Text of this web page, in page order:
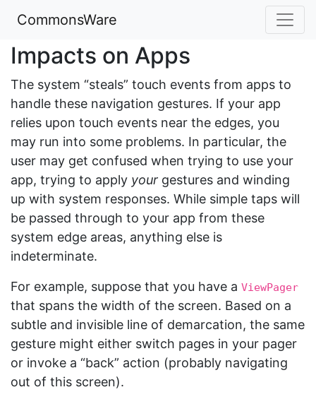
CommonsWare
Impacts on Apps
The system “steals” touch events from apps to
handle these navigation gestures. If your app
relies upon touch events near the edges, you
may run into some problems. In particular, the
user may get confused when trying to use your
app, trying to apply your gestures and winding
up with system responses. While simple taps will
be passed through to your app from these
system edge areas, anything else is
indeterminate.
For example, suppose that you have a ViewPager
that spans the width of the screen. Based on a
subtle and invisible line of demarcation, the same
gesture might either switch pages in your pager
or invoke a “back” action (probably navigating
out of this screen).